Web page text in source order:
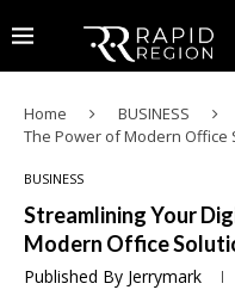
Home BUSINESS
The Power of Modern Office
BUSINESS
Streamlining Your
Modern Office
Published By Jerrymark